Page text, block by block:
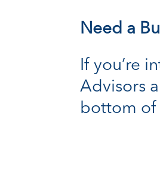
Need a
If you’re
Advisors
bottom